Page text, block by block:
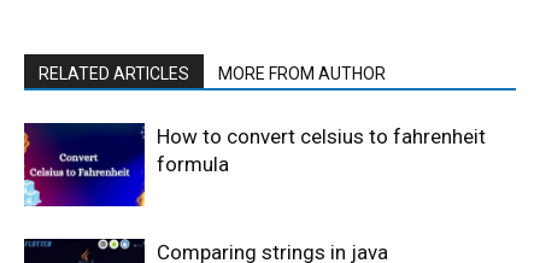
RELATED ARTICLES MORE FROM AUTHOR
How to convert celsius to fahrenheit
formula
Comparing strings in java